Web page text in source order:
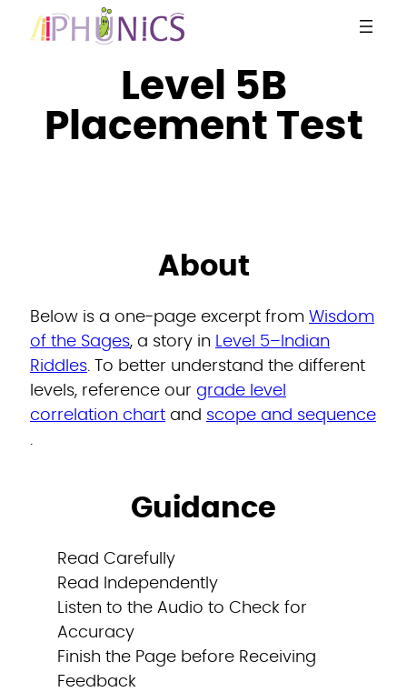
Skip
Level 5B
Placement Test
About
Below is a one-page excerpt from Wisdom
of the Sages, a story in Level 5–Indian
Riddles. To better understand the different
levels, reference our grade level
correlation chart and scope and sequence
.
Guidance
Read Carefully
Read Independently
Listen to the Audio to Check for
Accuracy
Finish the Page before Receiving
Feedback